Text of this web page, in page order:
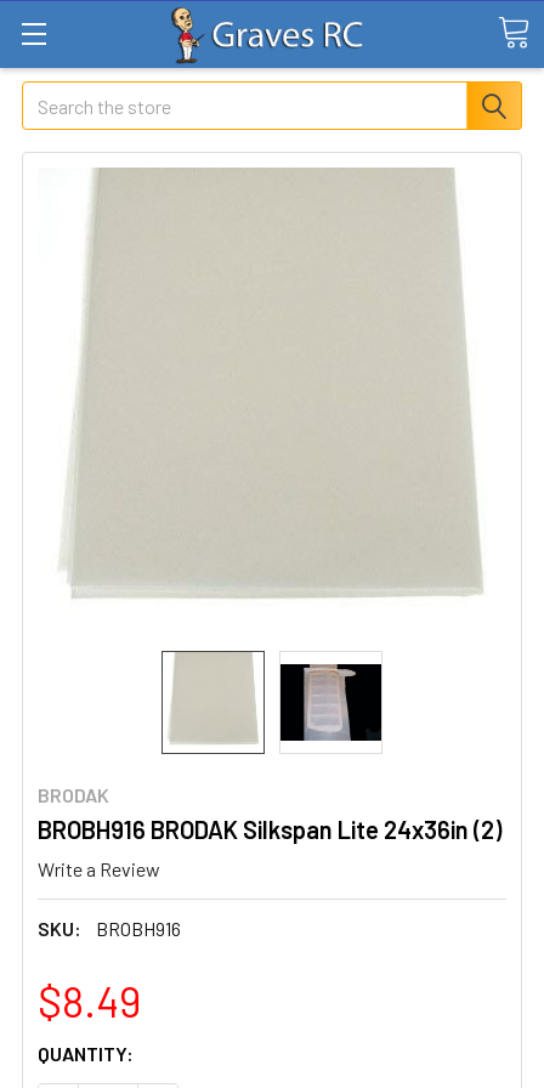
Search
BRODAK
BROBH916 BRODAK Silkspan Lite 24x36in (2)
Write a Review
SKU: BROBH916
$8.49
CURRENT
STOCK:
QUANTITY: